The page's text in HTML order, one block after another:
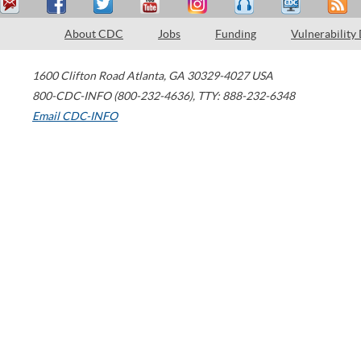
About CDC Jobs Funding Vulnerability
1600 Clifton Road Atlanta, GA 30329-4027 USA
800-CDC-INFO (800-232-4636), TTY: 888-232-6348
Email CDC-INFO